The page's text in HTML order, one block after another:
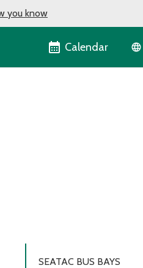
you know
Calendar
SEATAC BUS BAYS